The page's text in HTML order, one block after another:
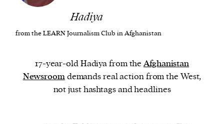
personal data such as cookies, device identifiers
process such data to personalise content and ads,
provide social media features and analyse our
Hadiya
from the LEARN Journalism Club in Afghanistan
17-year-old Hadiya from theAfghanistan
Newsroomdemands real action from the West,
not just hashtags and headlines